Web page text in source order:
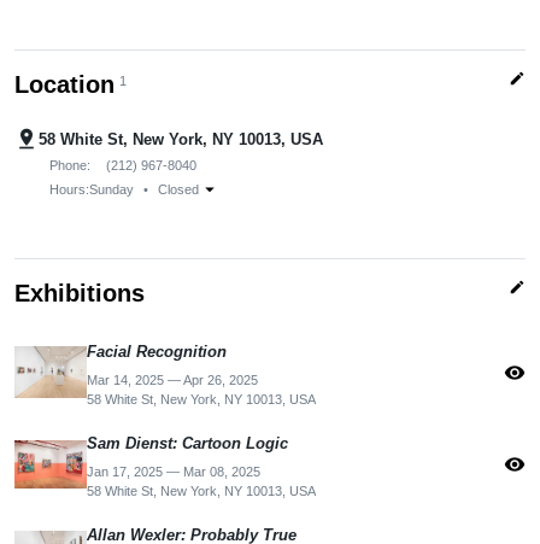
Location 1 edit
pin_drop 58 White St, New York, NY 10013, USA
Phone:
(212) 967-8040
Hours:Sunday • Closed arrow_drop_down
Exhibitions edit
Facial Recognition
Mar 14, 2025 — Apr 26, 2025
58 White St, New York, NY 10013, USA
visibility
Sam Dienst: Cartoon Logic
Jan 17, 2025 — Mar 08, 2025
58 White St, New York, NY 10013, USA
visibility
Allan Wexler: Probably True